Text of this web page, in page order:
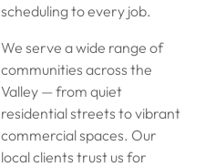
scheduling to every job.
We serve a wide range of
communities across the
Valley — from quiet
residential streets to vibrant
commercial spaces. Our
local clients trust us for